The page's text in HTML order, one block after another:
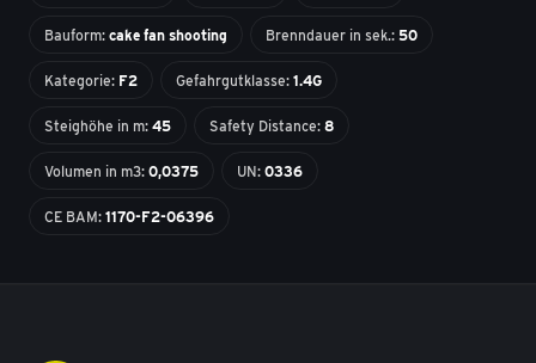
Bauform: cake fan shooting Brenndauer in sek.: 50
Kategorie: F2 Gefahrgutklasse: 1.4G
Steighöhe in m: 45 Safety Distance: 8
Volumen in m3: 0,0375 UN: 0336
CE BAM: 1170-F2-06396